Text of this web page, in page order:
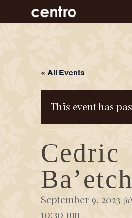
to
« All Events
This event has
Cedric
Ba’etch
September 9, 2023
10:30 pm